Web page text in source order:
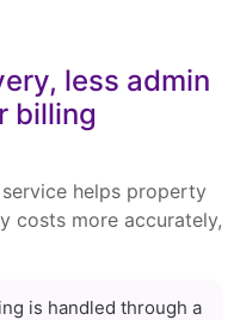
less admin
billing
service helps property
costs more accurately,
is handled through a